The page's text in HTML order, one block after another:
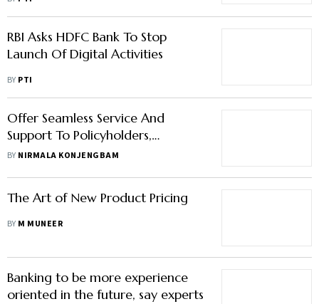
RBI Asks HDFC Bank To Stop
Launch Of Digital Activities
BY PTI
Offer Seamless Service And
Support To Policyholders,
Potential Customers
BY NIRMALA KONJENGBAM
The Art of New Product Pricing
BY M MUNEER
Banking to be more experience
oriented in the future, say experts